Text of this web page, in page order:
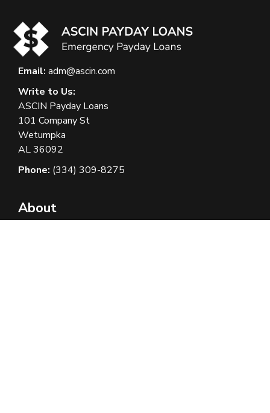
Email: adm@ascin.com
Write to Us:
ASCIN Payday Loans
101 Company St
Wetumpka
AL 36092
Phone: (334) 309-8275
About